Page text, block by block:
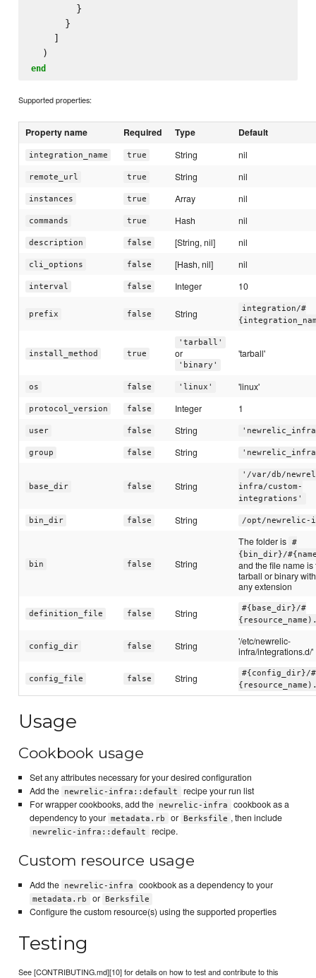
        }
      }
    ]
end
Supported properties:
Property name Required Type Default
integration_name true String nil
remote_url true String nil
instances true Array nil
commands true Hash nil
description false [String, nil] nil
cli_options false [Hash, nil] nil
interval false Integer 10
prefix false String
integration/#
install_method true
'tarball'
or
'binary'
'tarball'
os false 'linux' 'linux'
protocol_version false Integer 1
user false String
group false String
base_dir false String
'/var/db/
infra/custom-
integrations'
bin_dir false String /opt/newrelic-
bin false String
The folder is
#
{bin_dir}/
and the file name is
tarball or binary
any extension
definition_file false String
#{base_dir}/#
config_dir false String
'/etc/newrelic-
infra/integrations.d/'
config_file false String
#{config_dir}/#
Usage
Cookbook usage
Set any attributes necessary for your desired configuration
Add the
newrelic-infra::default
recipe your run list
For wrapper cookbooks, add the
newrelic-infra
cookbook as a
dependency to your metadata.rb or Berksfile , then include
newrelic-infra::default recipe.
Custom resource usage
Add the newrelic-infra cookbook as a dependency to your
metadata.rb or Berksfile
Configure the custom resource(s) using the supported properties
Testing
See [CONTRIBUTING.md][10] for details on how to test and contribute to this